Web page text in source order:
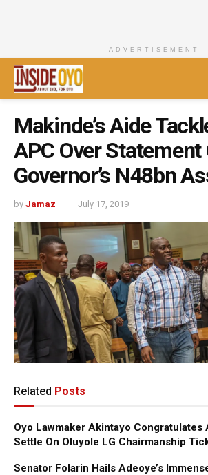
ADVERTISEMENT
Makinde’s Aide
APC Over Statement
Governor’s N48bn
by Jamaz July 17, 2019
Related Posts
Oyo Lawmaker Akintayo Congratulates
Settle On Oluyole LG Chairmanship
Senator Folarin Hails Adeoye’s